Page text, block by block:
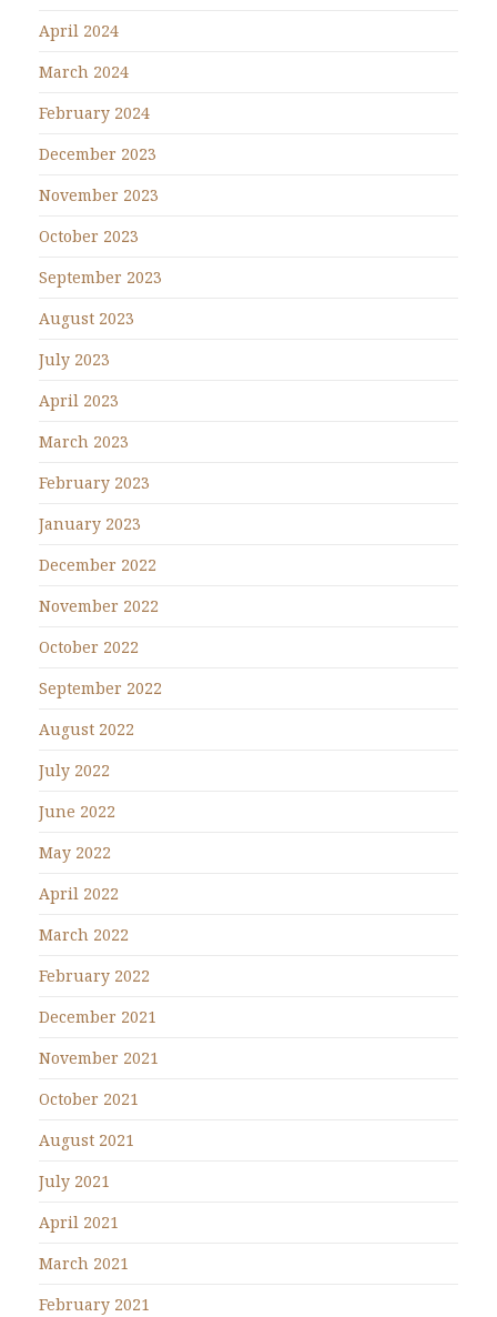
April 2024
March 2024
February 2024
December 2023
November 2023
October 2023
September 2023
August 2023
July 2023
April 2023
March 2023
February 2023
January 2023
December 2022
November 2022
October 2022
September 2022
August 2022
July 2022
June 2022
May 2022
April 2022
March 2022
February 2022
December 2021
November 2021
October 2021
August 2021
July 2021
April 2021
March 2021
February 2021